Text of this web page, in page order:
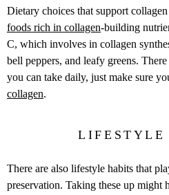
Dietary choices that support
foods rich in collagen-building
C, which involves in collagen
bell peppers, and leafy greens.
you can take daily, just make sure
collagen.
LIFESTYLE
There are also lifestyle habits that
preservation. Taking these up might